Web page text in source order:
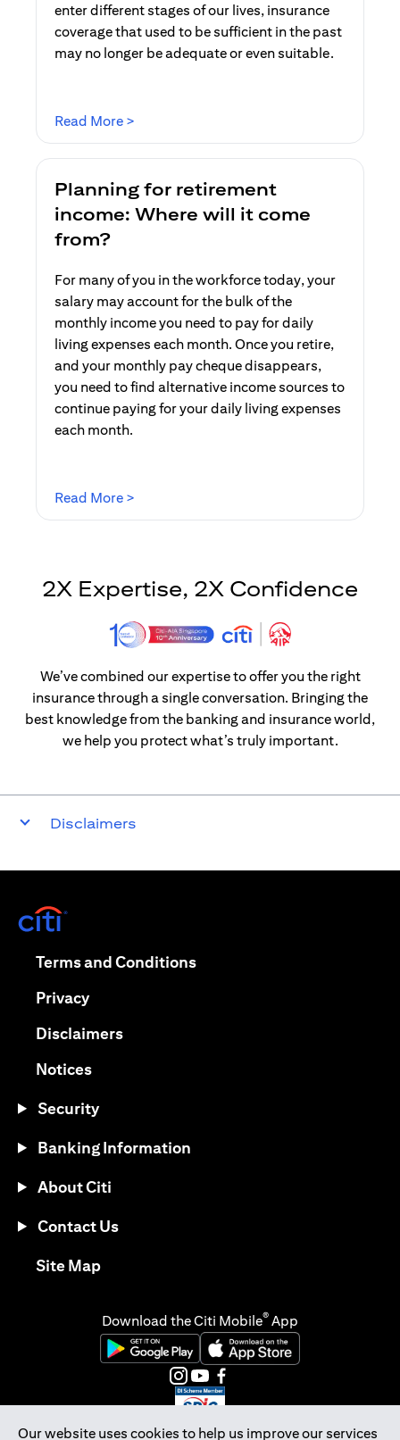
enter different stages of our lives, insurance
coverage that used to be sufficient in the past
may no longer be adequate or even suitable.
Read More >
Planning for retirement
income: Where will it come
from?
For many of you in the workforce today, your
salary may account for the bulk of the
monthly income you need to pay for daily
living expenses each month. Once you retire,
and your monthly pay cheque disappears,
you need to find alternative income sources to
continue paying for your daily living expenses
each month.
Read More >
2X Expertise, 2X Confidence
We’ve combined our expertise to offer you the right
insurance through a single conversation. Bringing the
best knowledge from the banking and insurance world,
we help you protect what’s truly important.
Disclaimers
Our website uses cookies to help us improve our services
Terms and Conditionsopens in a new tab
Privacyopens in a new tab
Disclaimersopens in a new tab
Noticesopens in a new tab
Security
Banking Information
About Citi
Contact Us
Site Mapopens in a new tab
Download the Citi Mobile® App
opens in a new tabopens in a new tab
opens in a new tab
opens in a new tab
opens in a new tab
opens in a new tab